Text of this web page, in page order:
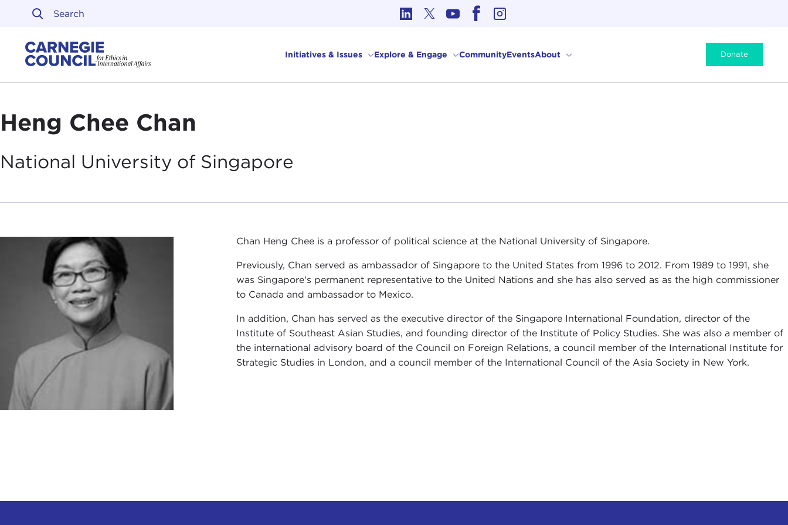
Skip to content
Initiatives & Issues Explore & Engage CommunityEventsAbout Donate
Heng Chee Chan
National University of Singapore
Chan Heng Chee is a professor of political science at the National University of Singapore.
Previously, Chan served as ambassador of Singapore to the United States from 1996 to 2012. From 1989 to 1991, she
was Singapore's permanent representative to the United Nations and she has also served as as the high commissioner
to Canada and ambassador to Mexico.
In addition, Chan has served as the executive director of the Singapore International Foundation, director of the
Institute of Southeast Asian Studies, and founding director of the Institute of Policy Studies. She was also a member of
the international advisory board of the Council on Foreign Relations, a council member of the International Institute for
Strategic Studies in London, and a council member of the International Council of the Asia Society in New York.